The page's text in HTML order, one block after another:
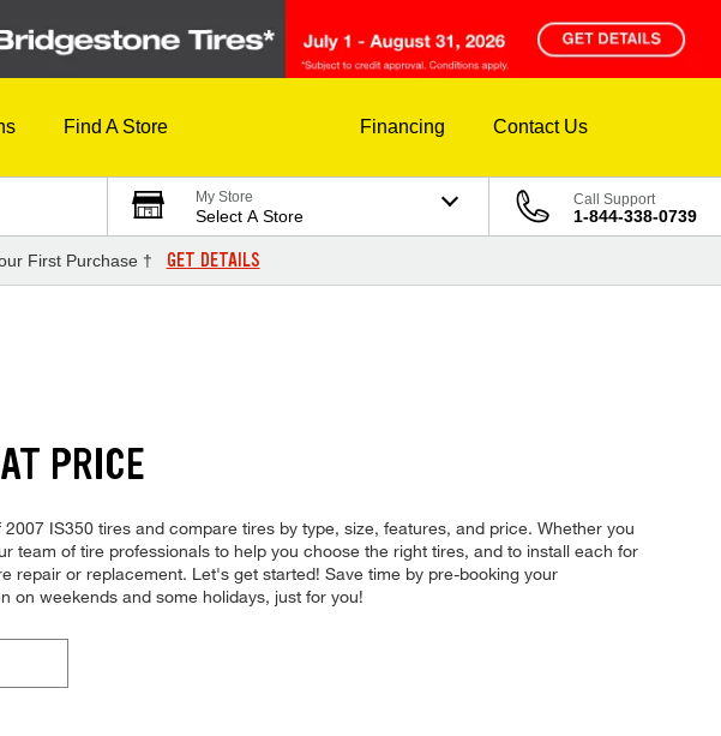
Find A Store Financing Contact Us
My Store
Select A Store
Call Support
1-844-338-0739
First Purchase † GET DETAILS
PRICE
IS350 tires and compare tires by type, size, features, and price. Whether you
of tire professionals to help you choose the right tires, and to install each for
repair or replacement. Let's get started! Save time by pre-booking your
on weekends and some holidays, just for you!